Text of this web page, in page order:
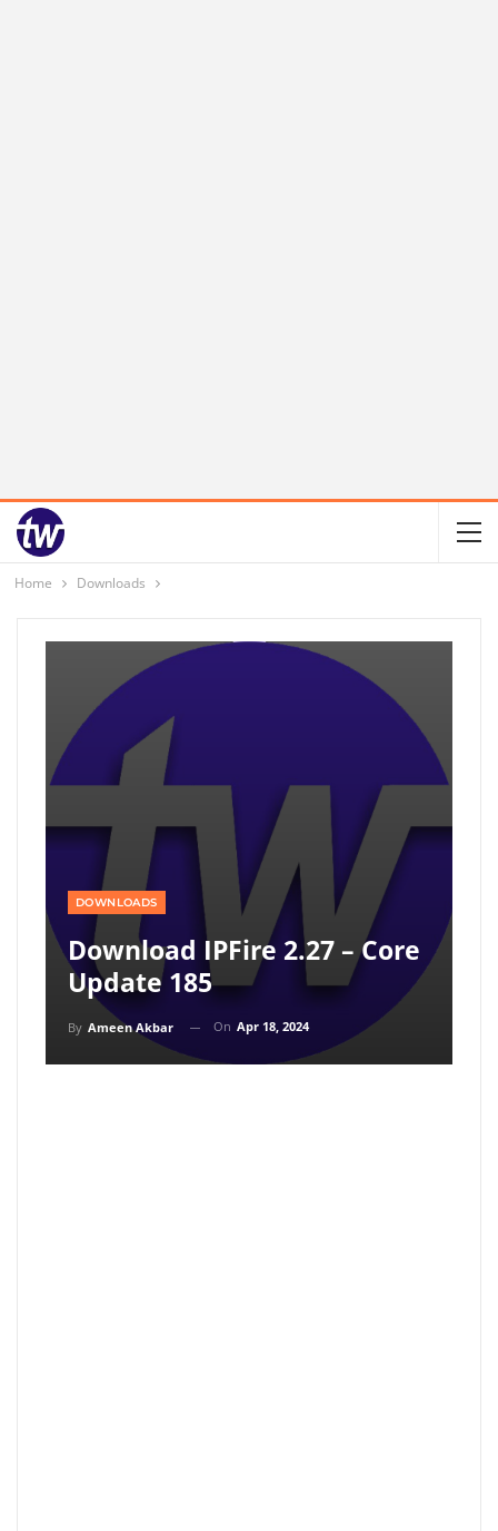
Home Downloads
DOWNLOADS
Download IPFire 2.27 – Core
Update 185
By Ameen Akbar On Apr 18, 2024